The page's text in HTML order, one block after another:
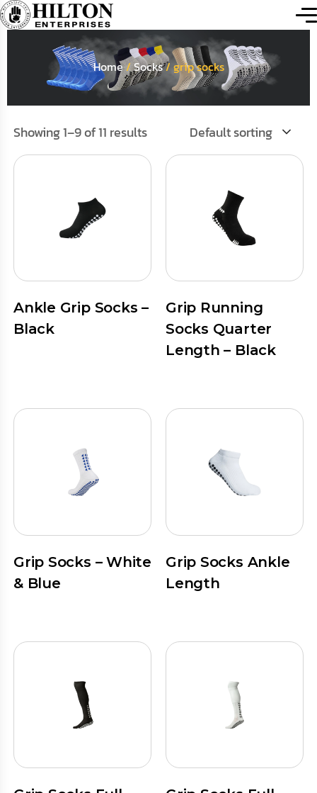
Home/Socks/ grip socks
Showing 1–9 of 11 results Default sorting
Ankle Grip Socks –
Black
Grip Running
Socks Quarter
Length – Black
Grip Socks – White
& Blue
Grip Socks Ankle
Length